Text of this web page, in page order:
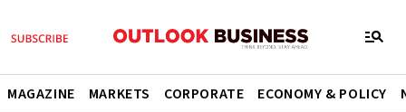
MAGAZINE MARKETS CORPORATE ECONOMY & POLICY